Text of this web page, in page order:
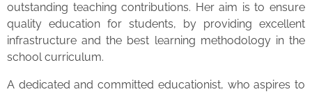
outstanding teaching contributions. Her aim is to ensure
quality education for students, by providing excellent
infrastructure and the best learning methodology in the
school curriculum.
A dedicated and committed educationist, who aspires to